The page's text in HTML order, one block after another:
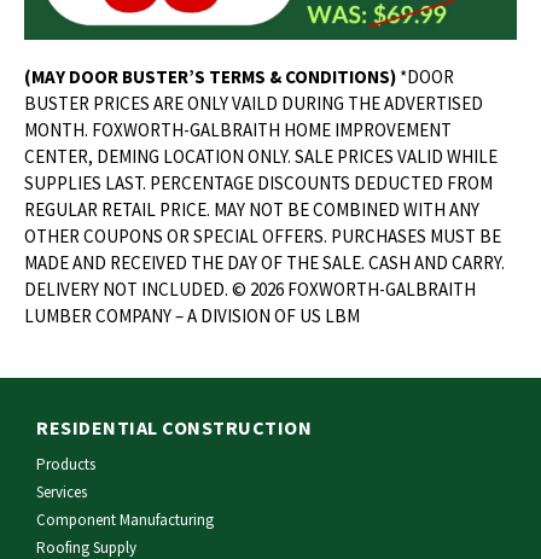
(MAY DOOR BUSTER’S TERMS & CONDITIONS) *DOOR
BUSTER PRICES ARE ONLY VAILD DURING THE ADVERTISED
MONTH. FOXWORTH-GALBRAITH HOME IMPROVEMENT
CENTER, DEMING LOCATION ONLY. SALE PRICES VALID WHILE
SUPPLIES LAST. PERCENTAGE DISCOUNTS DEDUCTED FROM
REGULAR RETAIL PRICE. MAY NOT BE COMBINED WITH ANY
OTHER COUPONS OR SPECIAL OFFERS. PURCHASES MUST BE
MADE AND RECEIVED THE DAY OF THE SALE. CASH AND CARRY.
DELIVERY NOT INCLUDED. © 2026 FOXWORTH-GALBRAITH
LUMBER COMPANY – A DIVISION OF US LBM
RESIDENTIAL CONSTRUCTION
Products
Services
Component Manufacturing
Roofing Supply